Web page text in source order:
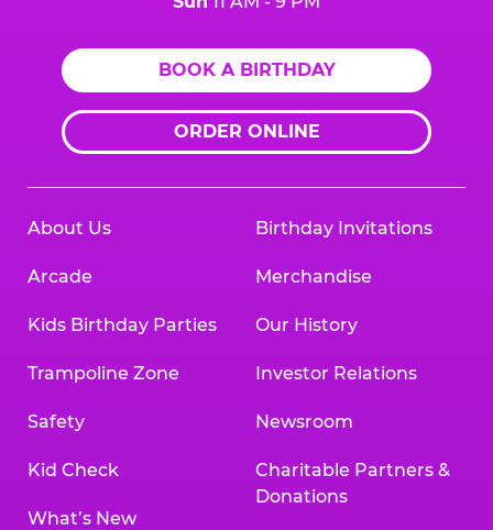
BOOK A BIRTHDAY
ORDER ONLINE
About Us
Arcade
Kids Birthday Parties
Trampoline Zone
Safety
Kid Check
What’s New
Birthday Invitations
Merchandise
Our History
Investor Relations
Newsroom
Charitable Partners &
Donations